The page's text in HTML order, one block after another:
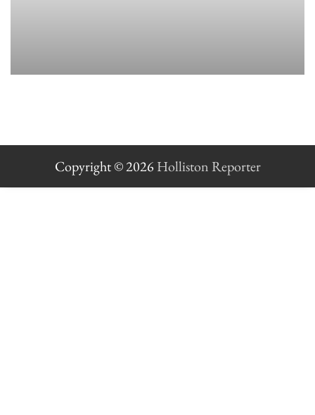
Copyright © 2026 Holliston Reporter